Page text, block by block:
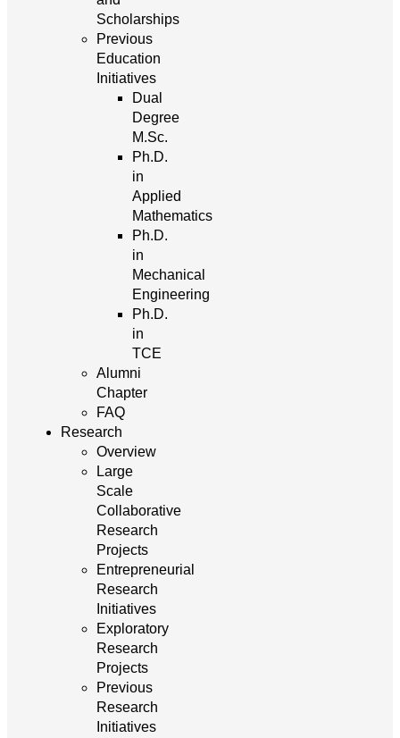
Scholarships
Previous
Education
Initiatives
Dual
Degree
M.Sc.
Ph.D.
in
Applied
Mathematics
Ph.D.
in
Mechanical
Engineering
Ph.D.
in
TCE
Alumni
Chapter
FAQ
Research
Overview
Large
Scale
Collaborative
Research
Projects
Entrepreneurial
Research
Initiatives
Exploratory
Research
Projects
Previous
Research
Initiatives